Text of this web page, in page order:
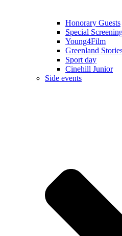
Honorary Guests
Special
Young4Film
Greenland
Sport day
Cinehill Junior
Side events